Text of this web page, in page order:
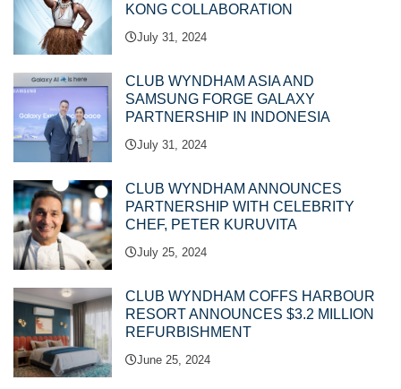
KONG COLLABORATION
July 31, 2024
CLUB WYNDHAM ASIA AND
SAMSUNG FORGE GALAXY
PARTNERSHIP IN INDONESIA
July 31, 2024
CLUB WYNDHAM ANNOUNCES
PARTNERSHIP WITH CELEBRITY
CHEF, PETER KURUVITA
July 25, 2024
CLUB WYNDHAM COFFS HARBOUR
RESORT ANNOUNCES $3.2 MILLION
REFURBISHMENT
June 25, 2024